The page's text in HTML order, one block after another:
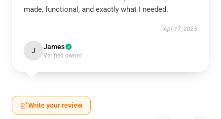
made, functional, and exactly what I needed.
Apr 17, 2025
J James
Verified owner
Write your review